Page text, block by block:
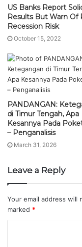
US Banks Report
Results But Warn Of
Recession Risk
October 15, 2022
PANDANGAN:
di Timur Tengah, Apa
Kesannya Pada
– Penganalisis
March 31, 2026
Leave a Reply
Your email address will
marked *